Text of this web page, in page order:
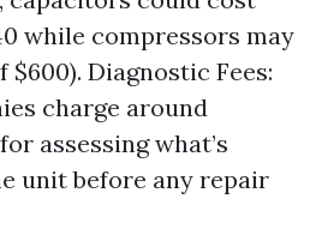
while compressors may
Diagnostic Fees:
charge around
assessing what’s
unit before any repair